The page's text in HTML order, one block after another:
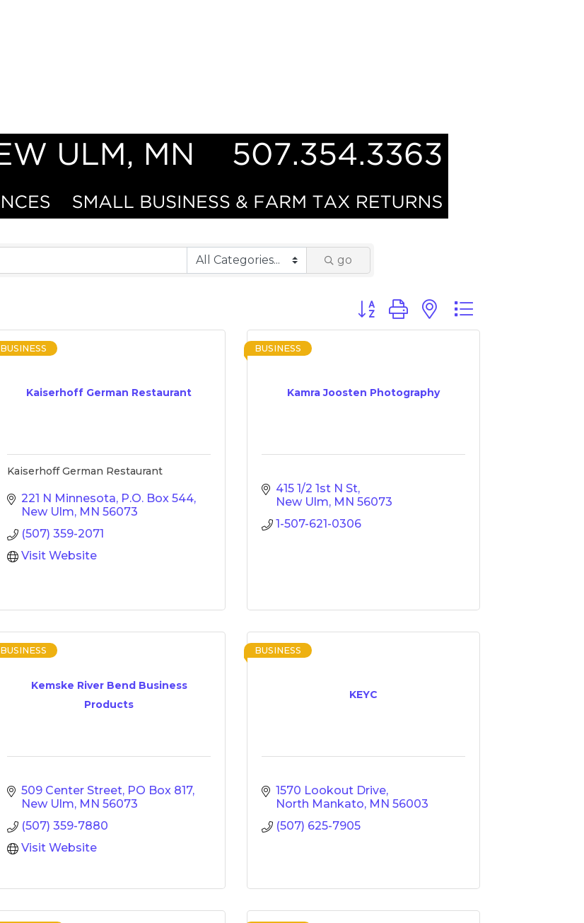
go
Button group with nested dropdown
Kaiserhoff German Restaurant
BUSINESS
Kaiserhoff German Restaurant
221 N Minnesota P.O. Box 544
New Ulm MN 56073
(507) 359-2071
Visit Website
Kamra Joosten Photography
BUSINESS
415 1/2 1st N St
New Ulm MN 56073
1-507-621-0306
Kemske River Bend Business
Products
BUSINESS
509 Center Street PO Box 817
New Ulm MN 56073
(507) 359-7880
Visit Website
KEYC
BUSINESS
1570 Lookout Drive
North Mankato MN 56003
(507) 625-7905